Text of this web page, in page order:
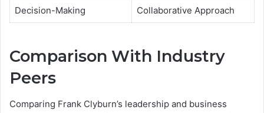
Decision-Making Collaborative Approach
Comparison With Industry
Peers
Comparing Frank Clyburn’s leadership and business